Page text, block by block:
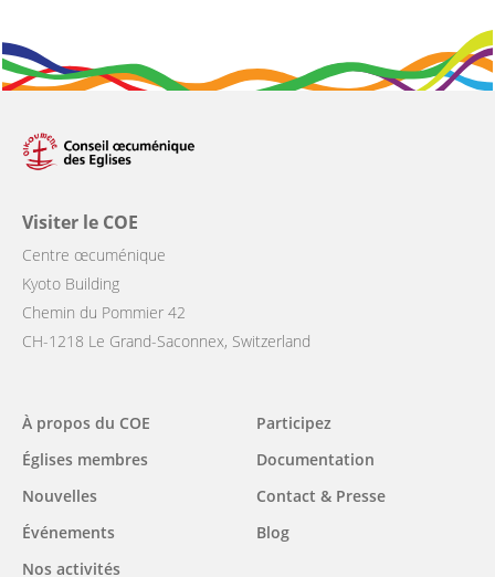
Visiter le COE
Centre œcuménique
Kyoto Building
Chemin du Pommier 42
CH-1218 Le Grand-Saconnex, Switzerland
Main
navigation
À propos du COE
Églises membres
Nouvelles
Événements
Nos activités
Participez
Documentation
Contact & Presse
Blog